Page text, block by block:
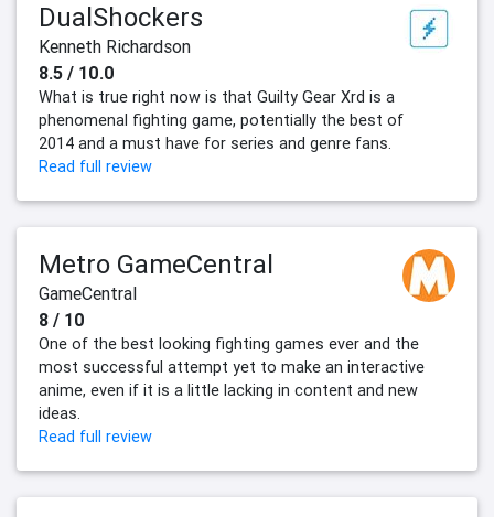
DualShockers
Kenneth Richardson
8.5 / 10.0
What is true right now is that Guilty Gear Xrd is a
phenomenal fighting game, potentially the best of
2014 and a must have for series and genre fans.
Read full review
Metro GameCentral
GameCentral
8 / 10
One of the best looking fighting games ever and the
most successful attempt yet to make an interactive
anime, even if it is a little lacking in content and new
ideas.
Read full review